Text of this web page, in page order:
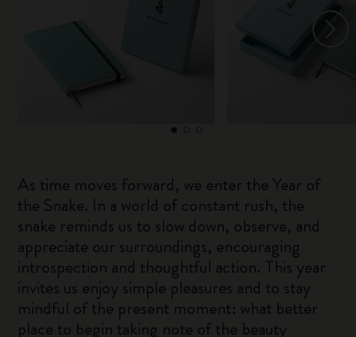
As time moves forward, we enter the Year of
the Snake. In a world of constant rush, the
snake reminds us to slow down, observe, and
appreciate our surroundings, encouraging
introspection and thoughtful action. This year
invites us enjoy simple pleasures and to stay
mindful of the present moment: what better
place to begin taking note of the beauty